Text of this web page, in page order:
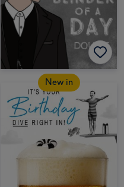
New in